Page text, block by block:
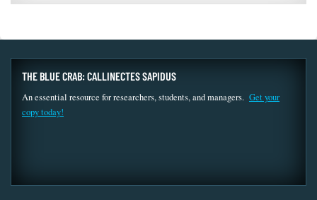
THE BLUE CRAB: CALLINECTES SAPIDUS
An essential resource for researchers, students, and managers. Get your
copy today!